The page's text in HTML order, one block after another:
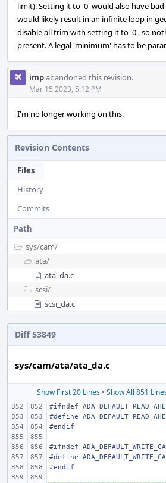
limit). Setting it to '0' would also have
would likely result in an infinite loop in
disable all trim with setting it to '0', so
present. A legal 'minimum' has to be
impabandoned this revision.
Mar 15 2023, 5:12 PM
I'm no longer working on this.
Revision Contents
Files
History
Commits
Path
sys/cam/
ata/
ata_da.c
scsi/
scsi_da.c
Diff 53849
sys/cam/ata/ata_da.c
Show First 20 Lines• Show All 851
#ifndef
#define
#endif
#ifndef
#define
#endif